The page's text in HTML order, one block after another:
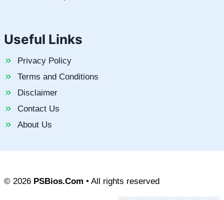
Useful Links
Privacy Policy
Terms and Conditions
Disclaimer
Contact Us
About Us
© 2026 PSBios.Com • All rights reserved